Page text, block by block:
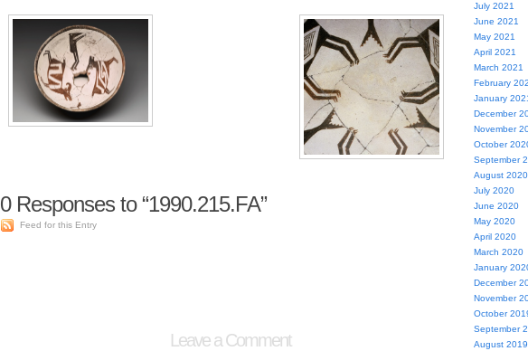
0Responses to “1990.215.FA”
Feed for this Entry
Leave a Comment
July 2021
June 2021
May 2021
April 2021
March 2021
February
January
December
November
October
September
August 2020
July 2020
June 2020
May 2020
April 2020
March 2020
January
December
November
October
September
August 2019